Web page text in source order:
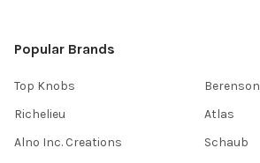
Popular Brands
Top Knobs
Richelieu
Alno Inc. Creations
Berenson
Atlas
Schaub